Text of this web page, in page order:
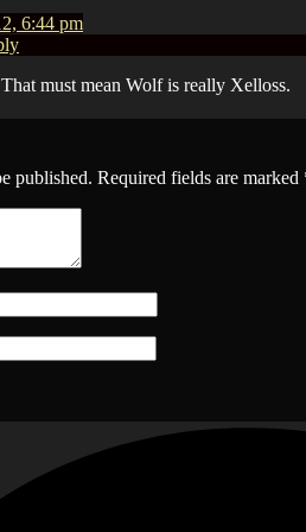
6:44 pm
must mean Wolf is really Xelloss.
published. Required fields are marked